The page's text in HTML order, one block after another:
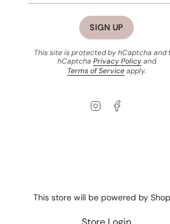
SIGN UP
This site is protected by hCaptcha and
hCaptcha Privacy Policyand
Terms of Serviceapply.
Instagram
This store will be powered by